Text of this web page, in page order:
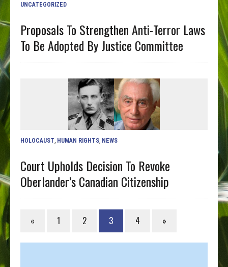
UNCATEGORIZED
Proposals To Strengthen Anti-Terror Laws
To Be Adopted By Justice Committee
HOLOCAUST HUMAN RIGHTS NEWS
Court Upholds Decision To Revoke
Oberlander’s Canadian Citizenship
« 1 2 3 4 »